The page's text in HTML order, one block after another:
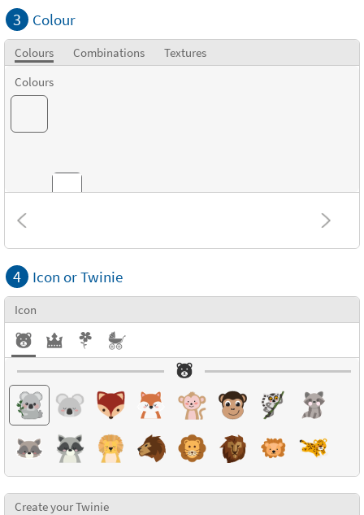
3 Colour
Colours Combinations
Textures
Colours
Combinations
Textures
4 Icon or Twinie
Icon
Create your Twinie